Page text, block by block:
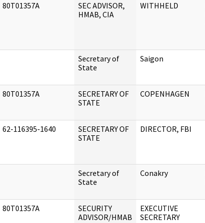
80T01357A
SEC ADVISOR,
HMAB, CIA
WITHHELD
Secretary of
State
Saigon
80T01357A
SECRETARY OF
STATE
COPENHAGEN
62-116395-1640
SECRETARY OF
STATE
DIRECTOR, FBI
Secretary of
State
Conakry
80T01357A
SECURITY
ADVISOR/HMAB
EXECUTIVE
SECRETARY